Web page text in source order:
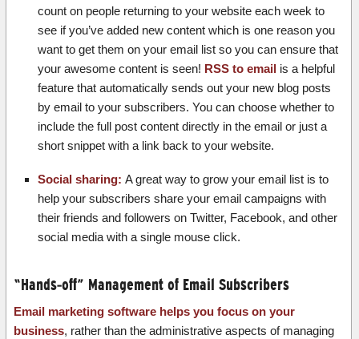
count on people returning to your website each week to
see if you’ve added new content which is one reason you
want to get them on your email list so you can ensure that
your awesome content is seen! RSS to emailis a helpful
feature that automatically sends out your new blog posts
by email to your subscribers. You can choose whether to
include the full post content directly in the email or just a
short snippet with a link back to your website.
Social sharing: A great way to grow your email list is to
help your subscribers share your email campaigns with
their friends and followers on Twitter, Facebook, and other
social media with a single mouse click.
“Hands-off” Management of Email Subscribers
Email marketing software helps you focus on your
business, rather than the administrative aspects of managing